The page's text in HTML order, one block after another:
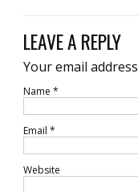
LEAVE A REPLY
Your email
Name *
Email *
Website